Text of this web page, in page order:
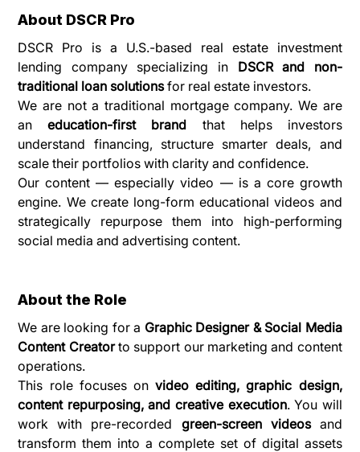
About DSCR Pro
DSCR Pro is a U.S.-based real estate investment
lending company specializing in DSCR and non-
traditional loan solutions for real estate investors.
We are not a traditional mortgage company. We are
an education-first brand that helps investors
understand financing, structure smarter deals, and
scale their portfolios with clarity and confidence.
Our content — especially video — is a core growth
engine. We create long-form educational videos and
strategically repurpose them into high-performing
social media and advertising content.
About the Role
We are looking for a Graphic Designer & Social Media
Content Creator to support our marketing and content
operations.
This role focuses on video editing, graphic design,
content repurposing, and creative execution. You will
work with pre-recorded green-screen videos and
transform them into a complete set of digital assets